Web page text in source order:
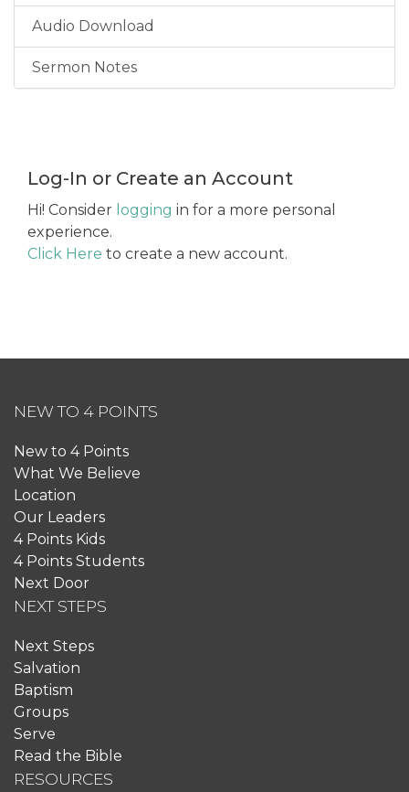
Audio Download
Sermon Notes
Log-In or Create an Account
Hi! Consider logging in for a more personal
experience.
Click Here to create a new account.
NEW TO 4 POINTS
New to 4 Points
What We Believe
Location
Our Leaders
4 Points Kids
4 Points Students
Next Door
NEXT STEPS
Next Steps
Salvation
Baptism
Groups
Serve
Read the Bible
RESOURCES